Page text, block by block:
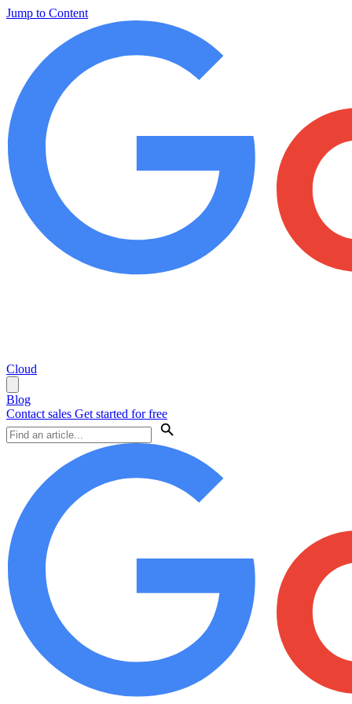
Jump to Content
Cloud
Blog
Contact sales Get started for free